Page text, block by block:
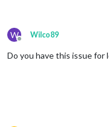
Emitter.emit @ socket.
(anonymous function)
W
Offline
Wilco89
Do you have this issue for